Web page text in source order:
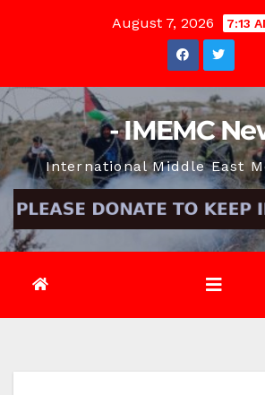
August 7, 2026 7:13
- IMEMC
International Middle East